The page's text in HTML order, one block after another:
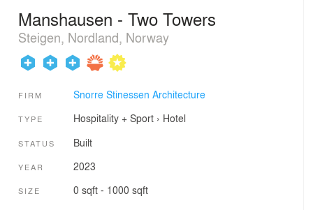
Manshausen - Two Towers
Steigen, Nordland, Norway
FIRM Snorre Stinessen Architecture
TYPE Hospitality + Sport› Hotel
STATUS Built
YEAR 2023
SIZE 0 sqft - 1000 sqft